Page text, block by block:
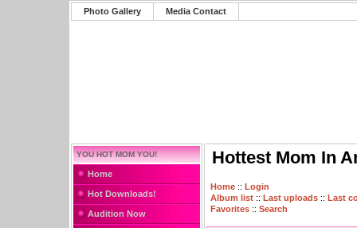
Photo Gallery Media Contact
YOU HOT MOM YOU!
Home
Hot Downloads!
Audition Now
Hottest Mom In
Home :: Login
Album list :: Last uploads :: Last
Favorites :: Search